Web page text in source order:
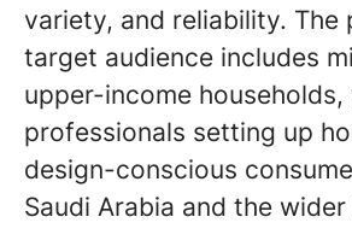
variety, and reliability. The
target audience includes
upper-income households,
professionals setting up
design-conscious
Saudi Arabia and the wider